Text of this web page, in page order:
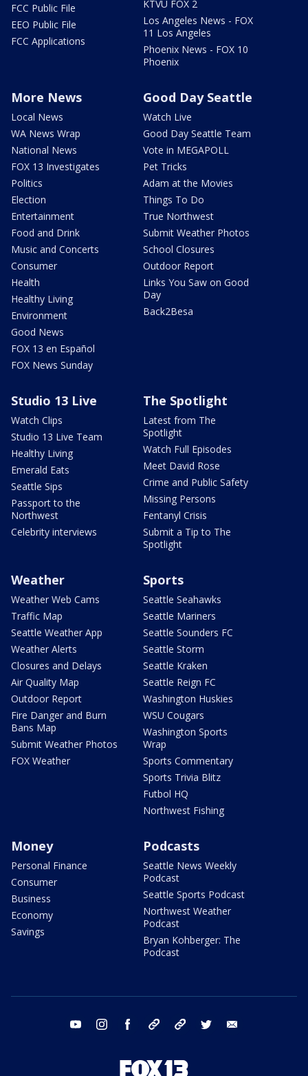
FCC Public File
EEO Public File
FCC Applications
KTVU FOX 2
Los Angeles News - FOX
11 Los Angeles
Phoenix News - FOX 10
Phoenix
More News
Local News
WA News Wrap
National News
FOX 13 Investigates
Politics
Election
Entertainment
Food and Drink
Music and Concerts
Consumer
Health
Healthy Living
Environment
Good News
FOX 13 en Español
FOX News Sunday
Good Day Seattle
Watch Live
Good Day Seattle Team
Vote in MEGAPOLL
Pet Tricks
Adam at the Movies
Things To Do
True Northwest
Submit Weather Photos
School Closures
Outdoor Report
Links You Saw on Good
Day
Back2Besa
Studio 13 Live
Watch Clips
Studio 13 Live Team
Healthy Living
Emerald Eats
Seattle Sips
Passport to the
Northwest
Celebrity interviews
The Spotlight
Latest from The
Spotlight
Watch Full Episodes
Meet David Rose
Crime and Public Safety
Missing Persons
Fentanyl Crisis
Submit a Tip to The
Spotlight
Weather
Weather Web Cams
Traffic Map
Seattle Weather App
Weather Alerts
Closures and Delays
Air Quality Map
Outdoor Report
Fire Danger and Burn
Bans Map
Submit Weather Photos
FOX Weather
Sports
Seattle Seahawks
Seattle Mariners
Seattle Sounders FC
Seattle Storm
Seattle Kraken
Seattle Reign FC
Washington Huskies
WSU Cougars
Washington Sports
Wrap
Sports Commentary
Sports Trivia Blitz
Futbol HQ
Northwest Fishing
Money
Personal Finance
Consumer
Business
Economy
Savings
Podcasts
Seattle News Weekly
Podcast
Seattle Sports Podcast
Northwest Weather
Podcast
Bryan Kohberger: The
Podcast
youtube instagram facebook tiktok threads twitter